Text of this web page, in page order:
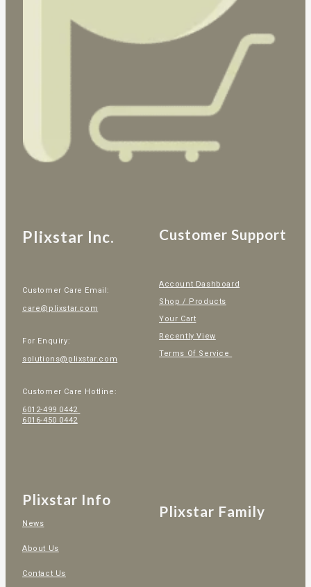
Plixstar Inc.
Customer Care Email:
care@plixstar.com
For Enquiry:
solutions@plixstar.com
Customer Care Hotline:
6012-499 0442
6016-450 0442
Customer Support
Account Dashboard
Shop / Products
Your Cart
Recently View
Terms Of Service
Plixstar Info
News
About Us
Contact Us
Plixstar Family